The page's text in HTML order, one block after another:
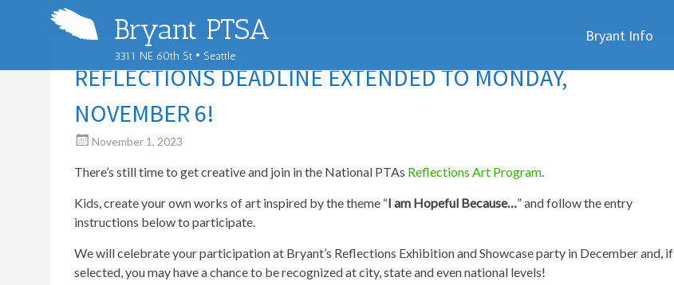
Bryant PTSA
3311 NE 60th St • Seattle
to
Bryant Info
REFLECTIONS DEADLINE EXTENDED TO MONDAY,
NOVEMBER 6!
November 1, 2023
There’s still time to get creative and join in the National PTAs Reflections Art Program.
Kids, create your own works of art inspired by the theme “I am Hopeful Because…” and follow the entry
instructions below to participate.
We will celebrate your participation at Bryant’s Reflections Exhibition and Showcase party in December and, if
selected, you may have a chance to be recognized at city, state and even national levels!